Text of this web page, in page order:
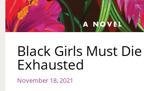
Black Girls Must Die
Exhausted
November 18, 2021